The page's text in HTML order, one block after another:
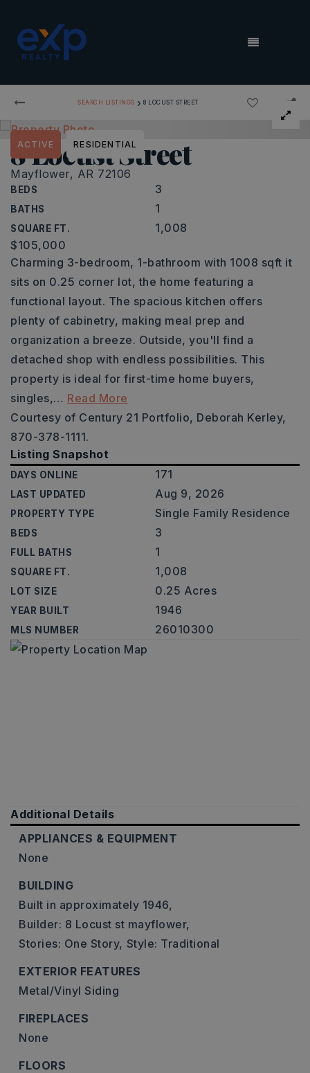
MENU
SEARCH LISTINGS › 8 LOCUST STREET
8 Locust Street
Mayflower, AR 72106
BEDS 3
BATHS 1
SQUARE FT. 1,008
ACTIVE RESIDENTIAL
$105,000
Charming 3-bedroom, 1-bathroom with 1008 sqft it
sits on 0.25 corner lot, the home featuring a
functional layout. The spacious kitchen offers
plenty of cabinetry, making meal prep and
organization a breeze. Outside, you'll find a
detached shop with endless possibilities. This
property is ideal for first-time home buyers,
singles,… Read More
Courtesy of Century 21 Portfolio, Deborah Kerley,
870-378-1111.
Listing Snapshot
DAYS ONLINE 171
LAST UPDATED Aug 9, 2026
PROPERTY TYPE Single Family Residence
BEDS 3
FULL BATHS 1
SQUARE FT. 1,008
LOT SIZE 0.25 Acres
YEAR BUILT 1946
MLS NUMBER 26010300
Additional Details
APPLIANCES & EQUIPMENT
None
BUILDING
Built in approximately 1946,
Builder: 8 Locust st mayflower,
Stories: One Story, Style: Traditional
EXTERIOR FEATURES
Metal/Vinyl Siding
FIREPLACES
None
FLOORS